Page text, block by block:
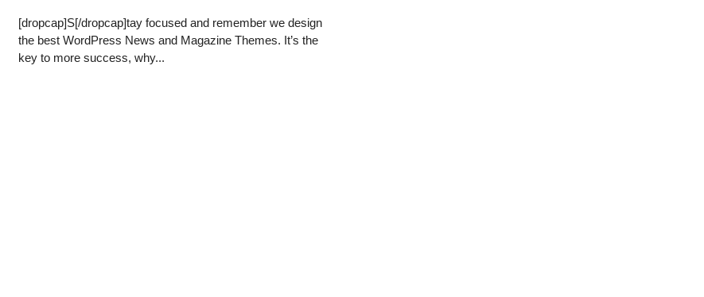
[dropcap]S[/dropcap]tay focused and remember we design
the best WordPress News and Magazine Themes. It’s the
key to more success, why...